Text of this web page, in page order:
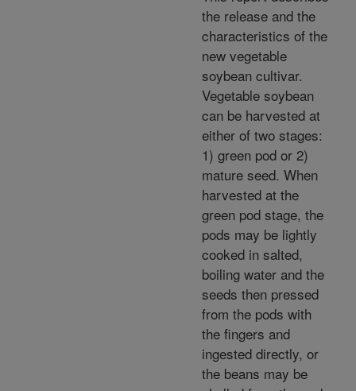
the release and the
characteristics of the
new vegetable
soybean cultivar.
Vegetable soybean
can be harvested at
either of two stages:
1) green pod or 2)
mature seed. When
harvested at the
green pod stage, the
pods may be lightly
cooked in salted,
boiling water and the
seeds then pressed
from the pods with
the fingers and
ingested directly, or
the beans may be